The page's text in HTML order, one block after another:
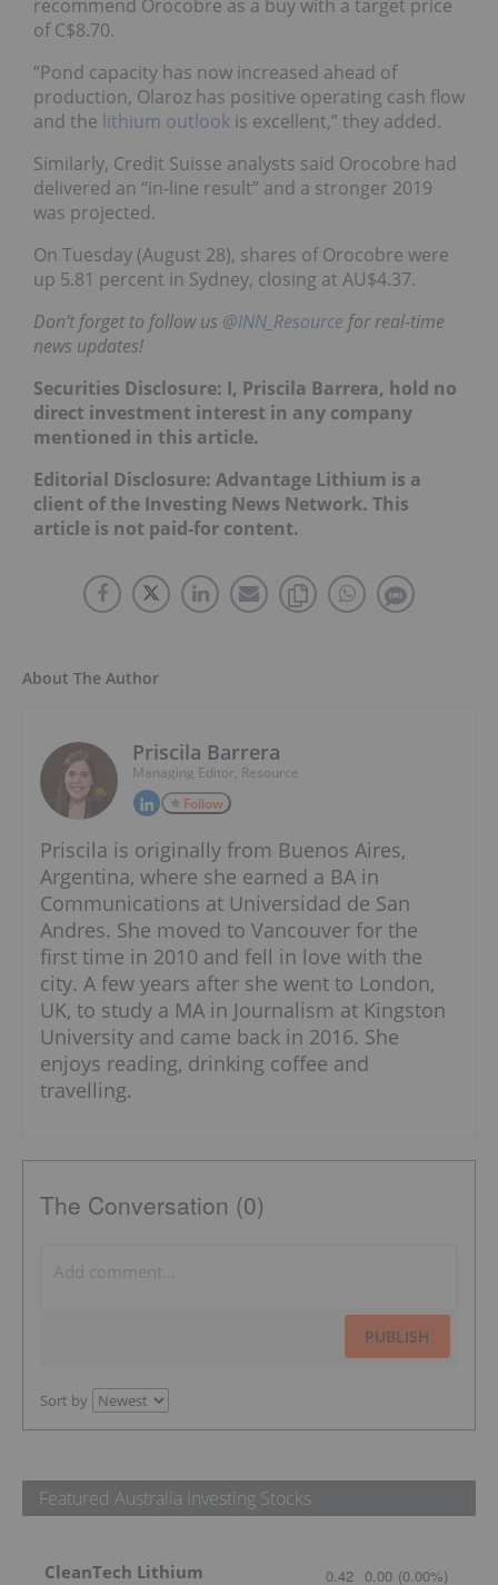
recommend Orocobre as a buy with a target price
of C$8.70.
“Pond capacity has now increased ahead of
production, Olaroz has positive operating cash flow
and the lithium outlook is excellent,” they added.
Similarly, Credit Suisse analysts said Orocobre had
delivered an “in-line result” and a stronger 2019
was projected.
On Tuesday (August 28), shares of Orocobre were
up 5.81 percent in Sydney, closing at AU$4.37.
Don’t forget to follow us @INN_Resource for real-time
news updates!
Securities Disclosure: I, Priscila Barrera, hold no
direct investment interest in any company
mentioned in this article.
Editorial Disclosure: Advantage Lithium is a
client of the Investing News Network. This
article is not paid-for content.
About The Author
Priscila Barrera
Managing Editor, Resource
Follow
Priscila is originally from Buenos Aires,
Argentina, where she earned a BA in
Communications at Universidad de San
Andres. She moved to Vancouver for the
first time in 2010 and fell in love with the
city. A few years after she went to London,
UK, to study a MA in Journalism at Kingston
University and came back in 2016. She
enjoys reading, drinking coffee and
travelling.
The Conversation (0)
PUBLISH
Sort by
Featured Australia Investing Stocks
CleanTech Lithium 0.42 0.00 (0.00%)